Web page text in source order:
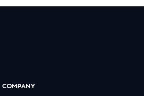
COMPANY